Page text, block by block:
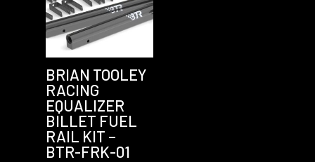
BRIAN TOOLEY
RACING
EQUALIZER
BILLET FUEL
RAIL KIT –
BTR-FRK-01